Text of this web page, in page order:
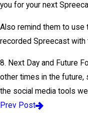
you for your next
Also remind them to use
recorded Spreecast with
8. Next Day and Future
other times in the future,
the social media tools
Prev Post